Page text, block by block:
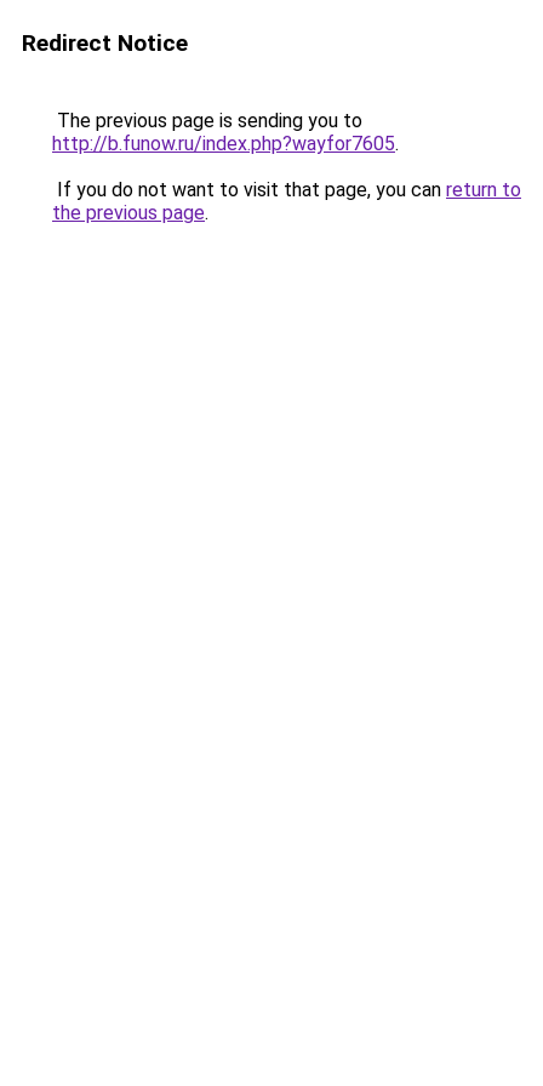
Redirect Notice
The previous page is sending you to
http://b.funow.ru/index.php?wayfor7605.
If you do not want to visit that page, you can return to
the previous page.